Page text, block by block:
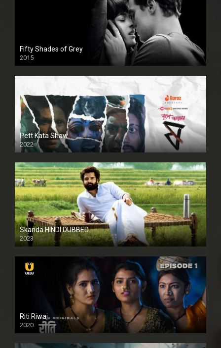
Fifty Shades of Grey
2015
HD
Pett Kata Shaw
2022
Skanda HINDI DUBBED
2023
Full HDSD
Riti Riwaj
2020